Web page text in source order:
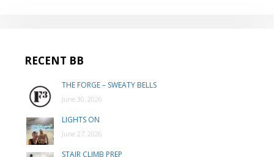
RECENT BB
THE FORGE – SWEATY BELLS
June 30, 2026
LIGHTS ON
June 27, 2026
STAIR CLIMB PREP